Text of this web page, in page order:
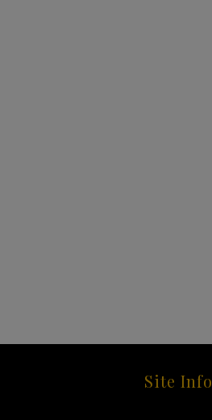
Site Info